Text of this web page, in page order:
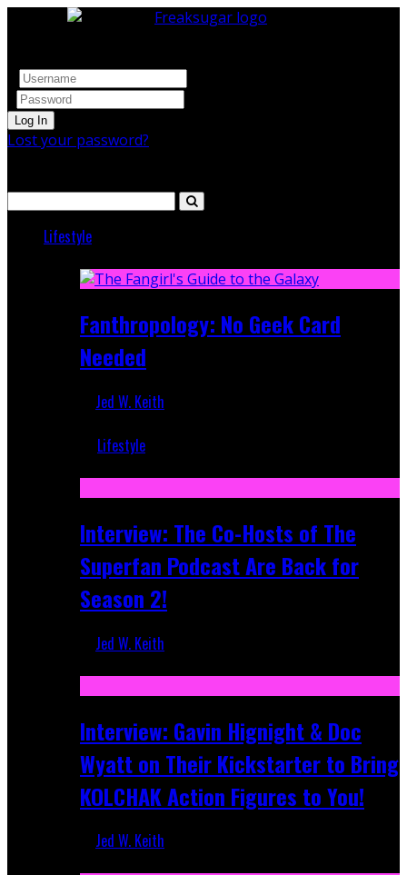
Lost your password?
Lifestyle
Fanthropology: No Geek Card
Needed
Jed W. Keith
Lifestyle
Interview: The Co-Hosts of The
Superfan Podcast Are Back for
Season 2!
Jed W. Keith
Interview: Gavin Hignight & Doc
Wyatt on Their Kickstarter to Bring
KOLCHAK Action Figures to You!
Jed W. Keith